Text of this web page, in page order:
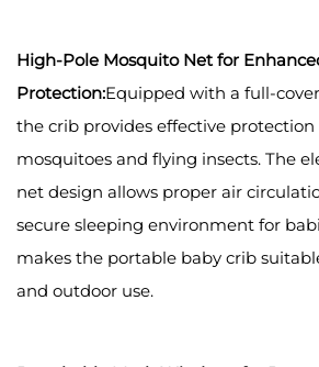
High-Pole Mosquito Net for
Protection:Equipped with a full-
the crib provides effective protection
mosquitoes and flying insects. The
net design allows proper air
secure sleeping environment for
makes the portable baby crib
and outdoor use.